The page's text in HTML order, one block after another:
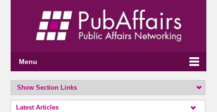
Menu
Show Section Links
Latest Articles